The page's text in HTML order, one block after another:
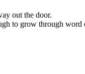
out the door.
to grow through word